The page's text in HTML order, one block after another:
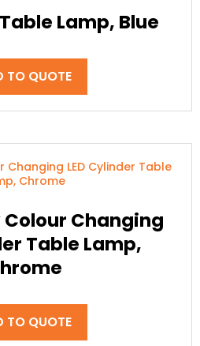
Lamp, Blue
TO QUOTE
Colour Changing
Table Lamp,
TO QUOTE